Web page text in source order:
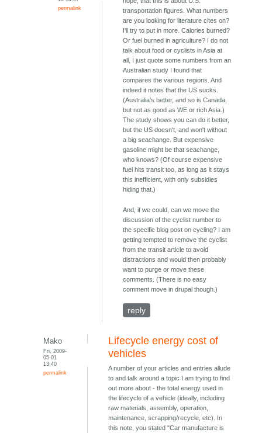
permalink
transportation figures. What numbers
are you looking for literature cites on?
I'll try to put in more. Calories burned?
Or fuel burned in agriculture? I do not
talk about food or cyclists in Asia at
all, I just quote some numbers from an
Australian study I found that
compares the various regions. And
indeed it notes that the US sucks.
(Australia's better, and so is Canada,
but not as good as WE or rich Asia.)
The study shows you can do it better,
but the US doesn't, and won't without
a big seachange. But expensive
gasoline might be that seachange,
who knows? (Of course expensive
fuel hits transit too, as long as it stays
this inefficient, with only subsidies
hiding that.)
And, if we could, can we move the
discussion of the cyclist number to
the specific blog post on cycling? I am
getting tempted to remove the cyclist
from the transit article to avoid
distractions and would then probably
want to purge or move these
comments. (There is no easy
comment move in drupal though.)
reply
Mako
Fri, 2009-
05-01
13:40
permalink
Lifecycle energy cost of
vehicles
A number of your articles and entries allude
to and talk around a topic I am trying to find
out more about - the total energy used in
the lifecycle of a vehicle (ideally, including
raw materials, assembly, operation,
maintenance, scrapping/recycle, etc). In
this note, you stated "Car manufacture is